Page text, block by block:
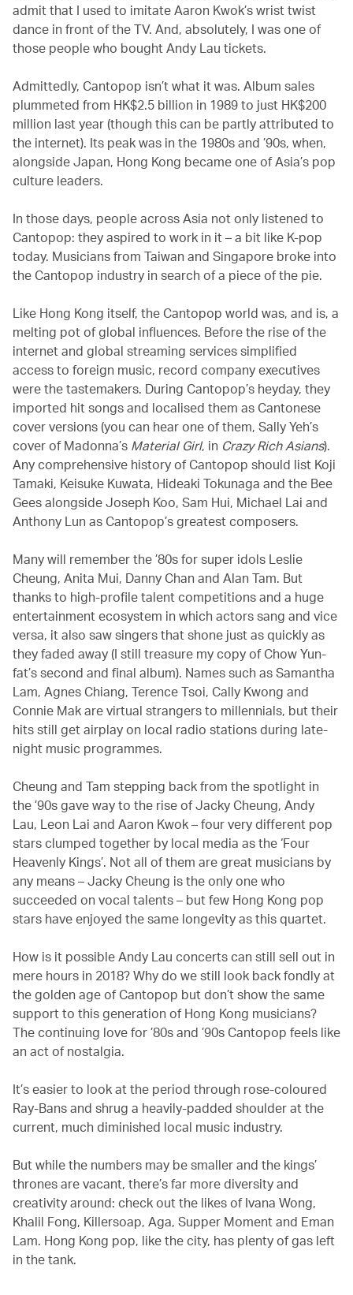
admit that I used to imitate Aaron Kwok’s wrist twist
dance in front of the TV. And, absolutely, I was one of
those people who bought Andy Lau tickets.
Admittedly, Cantopop isn’t what it was. Album sales
plummeted from HK$2.5 billion in 1989 to just HK$200
million last year (though this can be partly attributed to
the internet). Its peak was in the 1980s and ’90s, when,
alongside Japan, Hong Kong became one of Asia’s pop
culture leaders.
In those days, people across Asia not only listened to
Cantopop: they aspired to work in it – a bit like K-pop
today. Musicians from Taiwan and Singapore broke into
the Cantopop industry in search of a piece of the pie.
Like Hong Kong itself, the Cantopop world was, and is, a
melting pot of global influences. Before the rise of the
internet and global streaming services simplified
access to foreign music, record company executives
were the tastemakers. During Cantopop’s heyday, they
imported hit songs and localised them as Cantonese
cover versions (you can hear one of them, Sally Yeh’s
cover of Madonna’s Material Girl, in Crazy Rich Asians).
Any comprehensive history of Cantopop should list Koji
Tamaki, Keisuke Kuwata, Hideaki Tokunaga and the Bee
Gees alongside Joseph Koo, Sam Hui, Michael Lai and
Anthony Lun as Cantopop’s greatest composers.
Many will remember the ’80s for super idols Leslie
Cheung, Anita Mui, Danny Chan and Alan Tam. But
thanks to high-profile talent competitions and a huge
entertainment ecosystem in which actors sang and vice
versa, it also saw singers that shone just as quickly as
they faded away (I still treasure my copy of Chow Yun-
fat’s second and final album). Names such as Samantha
Lam, Agnes Chiang, Terence Tsoi, Cally Kwong and
Connie Mak are virtual strangers to millennials, but their
hits still get airplay on local radio stations during late-
night music programmes.
Cheung and Tam stepping back from the spotlight in
the ’90s gave way to the rise of Jacky Cheung, Andy
Lau, Leon Lai and Aaron Kwok – four very different pop
stars clumped together by local media as the ‘Four
Heavenly Kings’. Not all of them are great musicians by
any means – Jacky Cheung is the only one who
succeeded on vocal talents – but few Hong Kong pop
stars have enjoyed the same longevity as this quartet.
How is it possible Andy Lau concerts can still sell out in
mere hours in 2018? Why do we still look back fondly at
the golden age of Cantopop but don’t show the same
support to this generation of Hong Kong musicians?
The continuing love for ’80s and ’90s Cantopop feels like
an act of nostalgia.
It’s easier to look at the period through rose-coloured
Ray-Bans and shrug a heavily-padded shoulder at the
current, much diminished local music industry.
But while the numbers may be smaller and the kings’
thrones are vacant, there’s far more diversity and
creativity around: check out the likes of Ivana Wong,
Khalil Fong, Killersoap, Aga, Supper Moment and Eman
Lam. Hong Kong pop, like the city, has plenty of gas left
in the tank.